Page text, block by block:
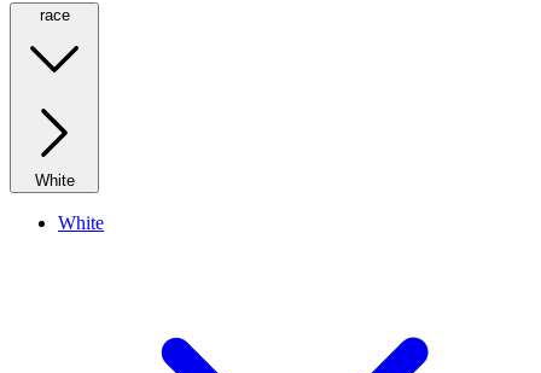
race
White
White